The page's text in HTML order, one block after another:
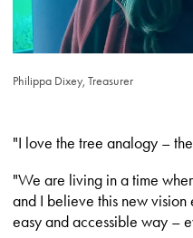
Philippa Dixey, Treasurer
"I love the tree analogy –
"We are living in a time
and I believe this new
easy and accessible way –